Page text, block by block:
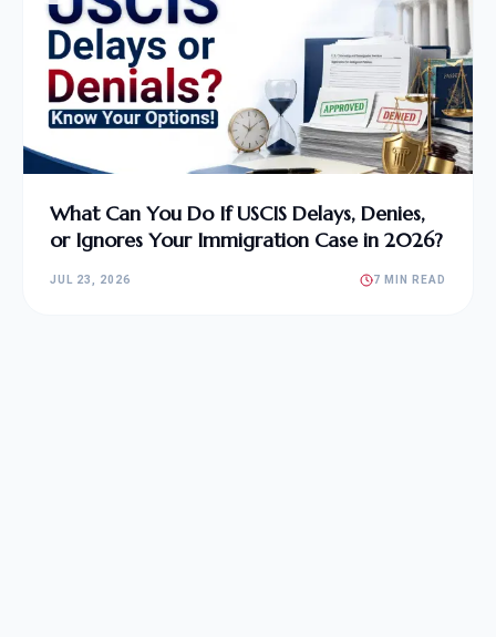
What Can You Do If USCIS Delays, Denies,
or Ignores Your Immigration Case in 2026?
JUL 23, 2026 7 MIN READ